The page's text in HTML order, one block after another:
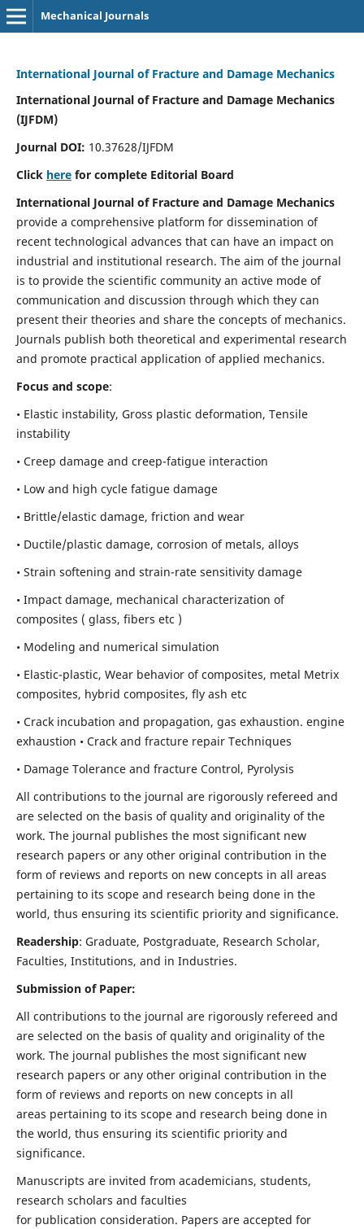
Mechanical Journals
International Journal of Fracture and Damage Mechanics
International Journal of Fracture and Damage Mechanics
(IJFDM)
Journal DOI: 10.37628/IJFDM
Click herefor complete Editorial Board
International Journal of Fracture and Damage Mechanics
provide a comprehensive platform for dissemination of
recent technological advances that can have an impact on
industrial and institutional research. The aim of the journal
is to provide the scientific community an active mode of
communication and discussion through which they can
present their theories and share the concepts of mechanics.
Journals publish both theoretical and experimental research
and promote practical application of applied mechanics.
Focus and scope:
• Elastic instability, Gross plastic deformation, Tensile
instability
• Creep damage and creep-fatigue interaction
• Low and high cycle fatigue damage
• Brittle/elastic damage, friction and wear
• Ductile/plastic damage, corrosion of metals, alloys
• Strain softening and strain-rate sensitivity damage
• Impact damage, mechanical characterization of
composites ( glass, fibers etc )
• Modeling and numerical simulation
• Elastic-plastic, Wear behavior of composites, metal Metrix
composites, hybrid composites, fly ash etc
• Crack incubation and propagation, gas exhaustion. engine
exhaustion • Crack and fracture repair Techniques
• Damage Tolerance and fracture Control, Pyrolysis
All contributions to the journal are rigorously refereed and
are selected on the basis of quality and originality of the
work. The journal publishes the most significant new
research papers or any other original contribution in the
form of reviews and reports on new concepts in all areas
pertaining to its scope and research being done in the
world, thus ensuring its scientific priority and significance.
Readership: Graduate, Postgraduate, Research Scholar,
Faculties, Institutions, and in Industries.
Submission of Paper:
All contributions to the journal are rigorously refereed and
are selected on the basis of quality and originality of the
work. The journal publishes the most significant new
research papers or any other original contribution in the
form of reviews and reports on new concepts in all
areas pertaining to its scope and research being done in
the world, thus ensuring its scientific priority and
significance.
Manuscripts are invited from academicians, students,
research scholars and faculties
for publication consideration. Papers are accepted for